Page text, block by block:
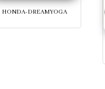
HONDA-DREAMYOGA